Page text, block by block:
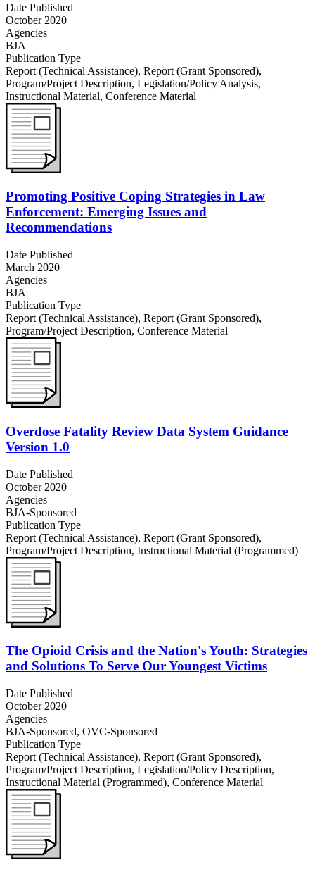
Date Published
October 2020
Agencies
BJA
Publication Type
Report (Technical Assistance), Report (Grant Sponsored),
Program/Project Description, Legislation/Policy Analysis,
Instructional Material, Conference Material
Promoting Positive Coping Strategies in Law
Enforcement: Emerging Issues and
Recommendations
Date Published
March 2020
Agencies
BJA
Publication Type
Report (Technical Assistance), Report (Grant Sponsored),
Program/Project Description, Conference Material
Overdose Fatality Review Data System Guidance
Version 1.0
Date Published
October 2020
Agencies
BJA-Sponsored
Publication Type
Report (Technical Assistance), Report (Grant Sponsored),
Program/Project Description, Instructional Material (Programmed)
The Opioid Crisis and the Nation's Youth: Strategies
and Solutions To Serve Our Youngest Victims
Date Published
October 2020
Agencies
BJA-Sponsored, OVC-Sponsored
Publication Type
Report (Technical Assistance), Report (Grant Sponsored),
Program/Project Description, Legislation/Policy Description,
Instructional Material (Programmed), Conference Material